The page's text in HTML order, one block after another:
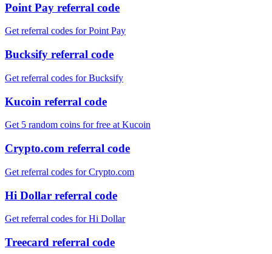
Point Pay referral code
Get referral codes for Point Pay
Bucksify referral code
Get referral codes for Bucksify
Kucoin referral code
Get 5 random coins for free at Kucoin
Crypto.com referral code
Get referral codes for Crypto.com
Hi Dollar referral code
Get referral codes for Hi Dollar
Treecard referral code